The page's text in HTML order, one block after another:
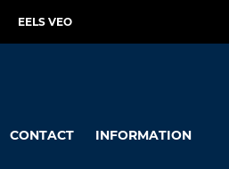
EELS VEO
CONTACT INFORMATION